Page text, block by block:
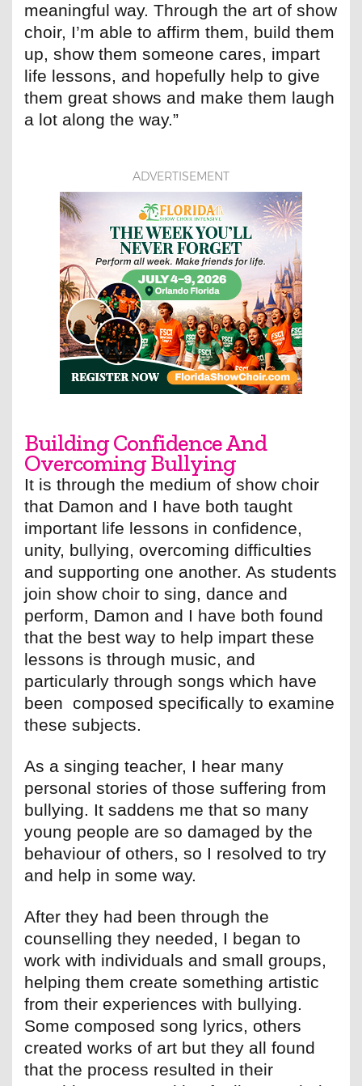
meaningful way. Through the art of show
choir, I’m able to affirm them, build them
up, show them someone cares, impart
life lessons, and hopefully help to give
them great shows and make them laugh
a lot along the way.”
ADVERTISEMENT
Building Confidence And
Overcoming Bullying
It is through the medium of show choir
that Damon and I have both taught
important life lessons in confidence,
unity, bullying, overcoming difficulties
and supporting one another. As students
join show choir to sing, dance and
perform, Damon and I have both found
that the best way to help impart these
lessons is through music, and
particularly through songs which have
been composed specifically to examine
these subjects.
As a singing teacher, I hear many
personal stories of those suffering from
bullying. It saddens me that so many
young people are so damaged by the
behaviour of others, so I resolved to try
and help in some way.
After they had been through the
counselling they needed, I began to
work with individuals and small groups,
helping them create something artistic
from their experiences with bullying.
Some composed song lyrics, others
created works of art but they all found
that the process resulted in their